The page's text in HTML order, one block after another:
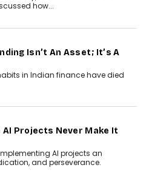
announced the launch of the
An AI Exit Strategy Before
a necessity for any business,
Is Strengthening India’s
is entering a transformative